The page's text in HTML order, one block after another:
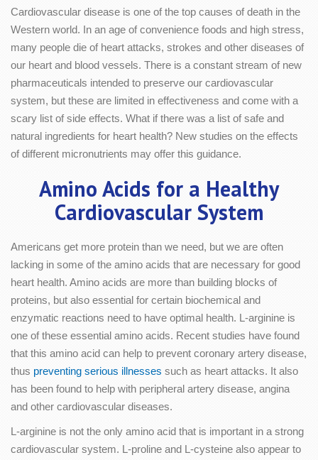
Cardiovascular disease is one of the top causes of death in the
Western world. In an age of convenience foods and high stress,
many people die of heart attacks, strokes and other diseases of
our heart and blood vessels. There is a constant stream of new
pharmaceuticals intended to preserve our cardiovascular
system, but these are limited in effectiveness and come with a
scary list of side effects. What if there was a list of safe and
natural ingredients for heart health? New studies on the effects
of different micronutrients may offer this guidance.
Amino Acids for a Healthy
Cardiovascular System
Americans get more protein than we need, but we are often
lacking in some of the amino acids that are necessary for good
heart health. Amino acids are more than building blocks of
proteins, but also essential for certain biochemical and
enzymatic reactions need to have optimal health. L-arginine is
one of these essential amino acids. Recent studies have found
that this amino acid can help to prevent coronary artery disease,
thus preventing serious illnesses such as heart attacks. It also
has been found to help with peripheral artery disease, angina
and other cardiovascular diseases.
L-arginine is not the only amino acid that is important in a strong
cardiovascular system. L-proline and L-cysteine also appear to